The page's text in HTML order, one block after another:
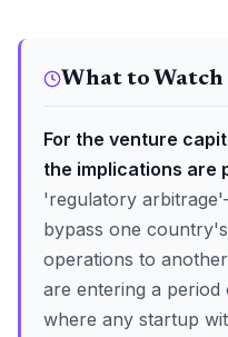
What to Watch
For the venture
the implications are
'regulatory
bypass one
operations to
are entering a
where any startup